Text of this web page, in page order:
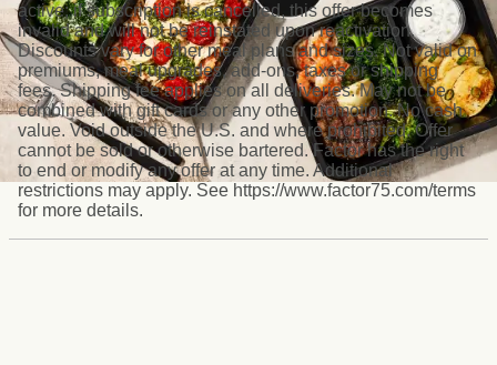
active; if subscription is cancelled, this offer becomes
invalid and will not be reinstated upon reactivation.
Discounts vary for other meal plans and sizes. Not valid on
premiums, meal upgrades, add-ons, taxes or shipping
fees. Shipping fee applies on all deliveries. May not be
combined with gift cards or any other promotion. No cash
value. Void outside the U.S. and where prohibited. Offer
cannot be sold or otherwise bartered. Factor has the right
to end or modify any offer at any time. Additional
restrictions may apply. See https://www.factor75.com/terms
for more details.